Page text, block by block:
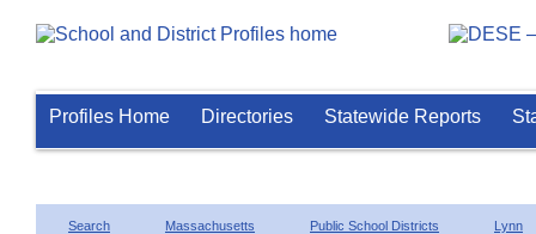
Profiles Home Directories Statewide Reports
Search Massachusetts Public School Districts Lynn